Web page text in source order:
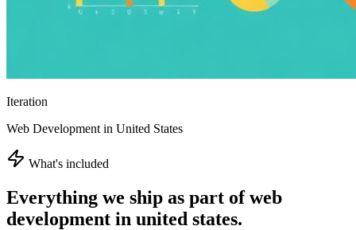
Iteration
Web Development in United States
What's included
Everything we ship as part ofweb
development in united states.